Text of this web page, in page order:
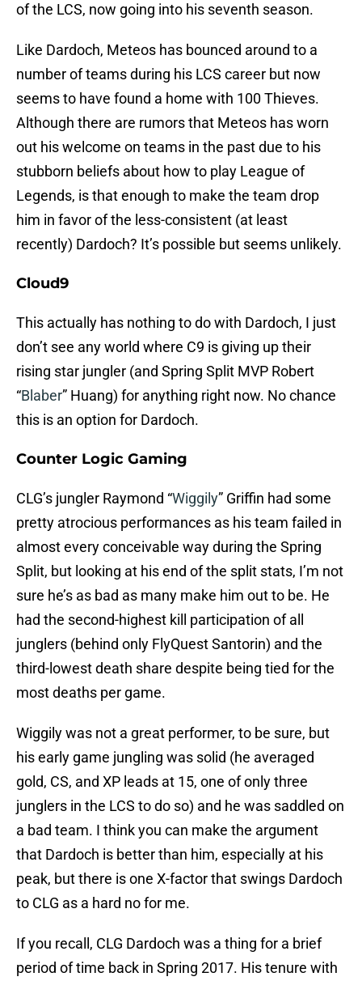
of the LCS, now going into his seventh season.
Like Dardoch, Meteos has bounced around to a
number of teams during his LCS career but now
seems to have found a home with 100 Thieves.
Although there are rumors that Meteos has worn
out his welcome on teams in the past due to his
stubborn beliefs about how to play League of
Legends, is that enough to make the team drop
him in favor of the less-consistent (at least
recently) Dardoch? It’s possible but seems unlikely.
Cloud9
This actually has nothing to do with Dardoch, I just
don’t see any world where C9 is giving up their
rising star jungler (and Spring Split MVP Robert
“Blaber” Huang) for anything right now. No chance
this is an option for Dardoch.
Counter Logic Gaming
CLG’s jungler Raymond “Wiggily” Griffin had some
pretty atrocious performances as his team failed in
almost every conceivable way during the Spring
Split, but looking at his end of the split stats, I’m not
sure he’s as bad as many make him out to be. He
had the second-highest kill participation of all
junglers (behind only FlyQuest Santorin) and the
third-lowest death share despite being tied for the
most deaths per game.
Wiggily was not a great performer, to be sure, but
his early game jungling was solid (he averaged
gold, CS, and XP leads at 15, one of only three
junglers in the LCS to do so) and he was saddled on
a bad team. I think you can make the argument
that Dardoch is better than him, especially at his
peak, but there is one X-factor that swings Dardoch
to CLG as a hard no for me.
If you recall, CLG Dardoch was a thing for a brief
period of time back in Spring 2017. His tenure with